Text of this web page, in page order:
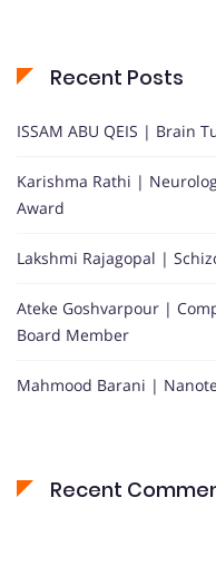
Recent Posts
ISSAM ABU QEIS | Brain
Karishma Rathi |
Award
Lakshmi Rajagopal |
Ateke Goshvarpour |
Board Member
Mahmood Barani |
Recent